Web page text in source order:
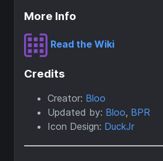
More Info
Read the Wiki
Credits
Creator: Bloo
Updated by: Bloo, BPR
Icon Design: DuckJr